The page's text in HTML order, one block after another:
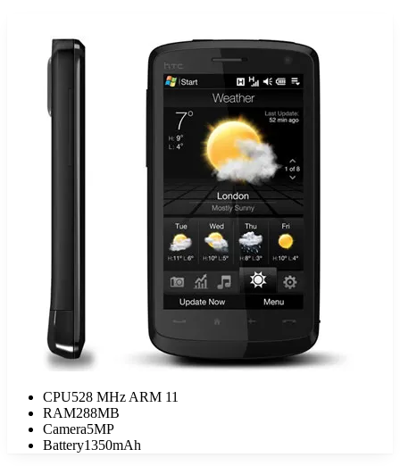
CPU528 MHz ARM 11
RAM288MB
Camera5MP
Battery1350mAh